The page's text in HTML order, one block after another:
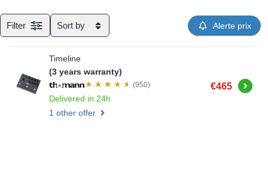
Filter Sort by Alerte prix
Timeline
(3 years warranty)
(950)
Delivered in 24h
€465
1 other offer
Buy